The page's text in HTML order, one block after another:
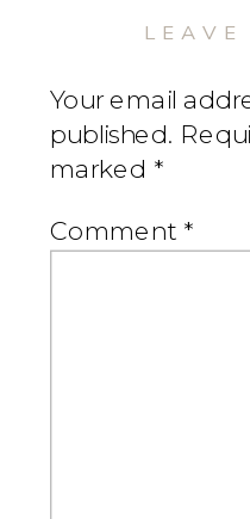
Your email
published.
marked *
Comment *